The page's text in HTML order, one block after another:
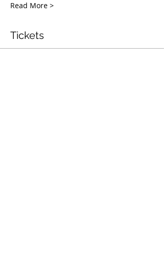
Read More >
Tickets